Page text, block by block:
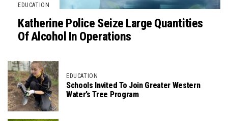
EDUCATION
Katherine Police Seize Large Quantities
Of Alcohol In Operations
EDUCATION
Schools Invited To Join Greater Western
Water’s Tree Program